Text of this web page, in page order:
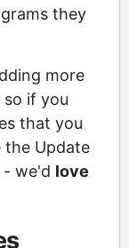
they
more
if you
that you
the Update
- we'd love